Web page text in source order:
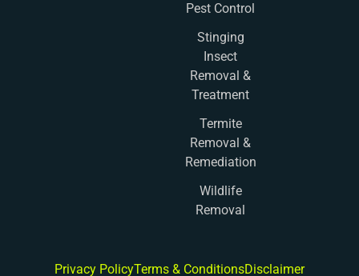
Pest Control
Stinging
Insect
Removal &
Treatment
Termite
Removal &
Remediation
Wildlife
Removal
Privacy PolicyTerms & ConditionsDisclaimer